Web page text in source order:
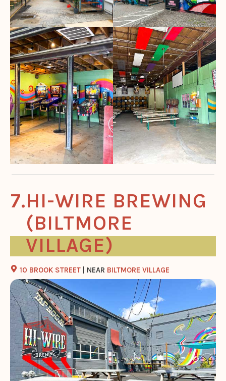
HI-WIRE BREWING
(BILTMORE
VILLAGE)
10 BROOK STREET | NEAR BILTMORE VILLAGE